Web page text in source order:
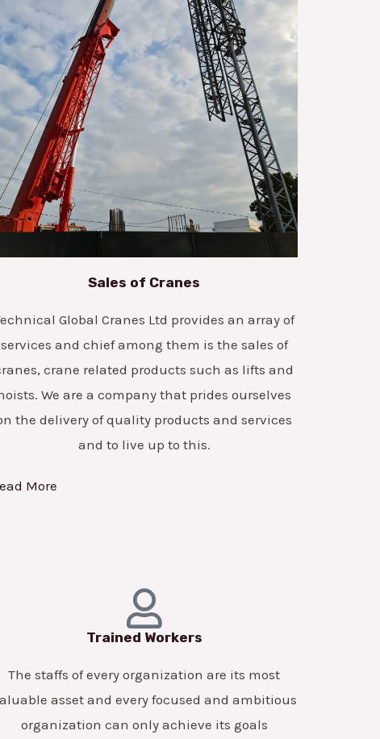
Sales of Cranes
Global Cranes Ltd provides an array of
services and chief among them is the sales of
crane related products such as lifts and
We are a company that prides ourselves
the delivery of quality products and services
and to live up to this.
More
Trained Workers
The staffs of every organization are its most
asset and every focused and ambitious
organization can only achieve its goals